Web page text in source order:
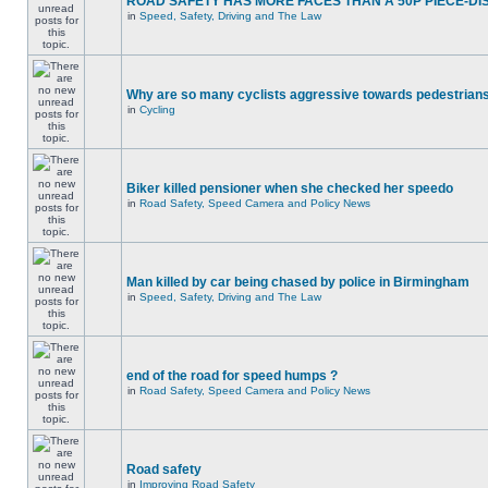
in Speed, Safety, Driving and The Law
Why are so many cyclists aggressive towards
in Cycling
Biker killed pensioner when she checked her speedo
in Road Safety, Speed Camera and Policy News
Man killed by car being chased by police in Birmingham
in Speed, Safety, Driving and The Law
end of the road for speed humps ?
in Road Safety, Speed Camera and Policy News
Road safety
in Improving Road Safety